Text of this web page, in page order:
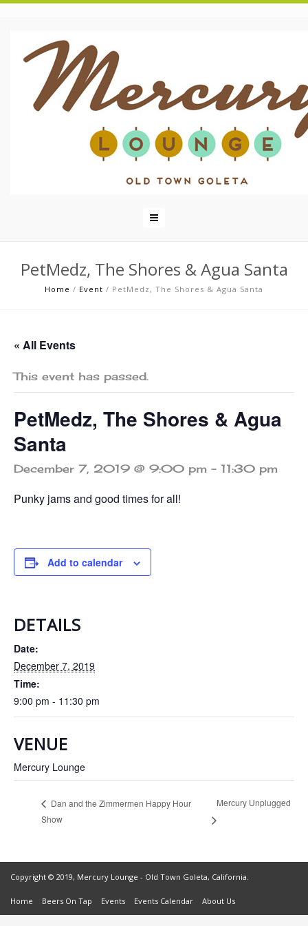
PetMedz, The Shores & Agua Santa
Home / Event / PetMedz, The Shores & Agua Santa
« All Events
This event has passed.
PetMedz, The Shores & Agua
Santa
December 7, 2019 @ 9:00 pm - 11:30 pm
Punky jams and good times for all!
Add to calendar
DETAILS
Date:
December 7, 2019
Time:
9:00 pm - 11:30 pm
VENUE
Mercury Lounge
Dan and the Zimmermen Happy Hour
Show
Mercury Unplugged
Copyright © 2019, Mercury Lounge - Old Town Goleta, California.
Home Beers On Tap Events Events Calendar About Us